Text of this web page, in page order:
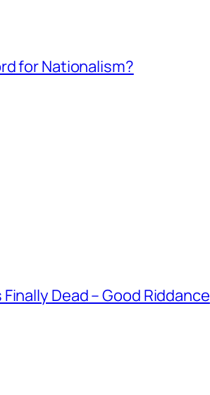
for Nationalism?
Dead – Good Riddance